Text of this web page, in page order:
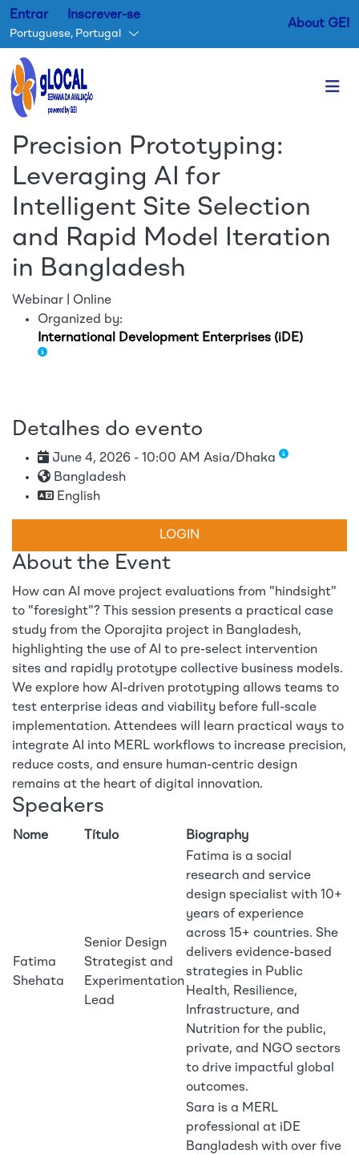
Entrar Inscrever-se
Portuguese, Portugal
About GEI
Precision Prototyping:
Leveraging AI for
Intelligent Site Selection
and Rapid Model Iteration
in Bangladesh
Webinar | Online
Organized by:
International Development Enterprises (iDE)
About the Event
How can AI move project evaluations from "hindsight"
to "foresight"? This session presents a practical case
study from the Oporajita project in Bangladesh,
highlighting the use of AI to pre-select intervention
sites and rapidly prototype collective business models.
We explore how AI-driven prototyping allows teams to
test enterprise ideas and viability before full-scale
implementation. Attendees will learn practical ways to
integrate AI into MERL workflows to increase precision,
reduce costs, and ensure human-centric design
remains at the heart of digital innovation.
Speakers
Nome Título Biography
Fatima
Shehata
Senior Design
Strategist and
Experimentation
Lead
Fatima is a social
research and service
design specialist with 10+
years of experience
across 15+ countries. She
delivers evidence-based
strategies in Public
Health, Resilience,
Infrastructure, and
Nutrition for the public,
private, and NGO sectors
to drive impactful global
outcomes.
Sara is a MERL
professional at iDE
Bangladesh with over five
Detalhes do evento
June 4, 2026 - 10:00 AM Asia/Dhaka
Bangladesh
English
LOGIN